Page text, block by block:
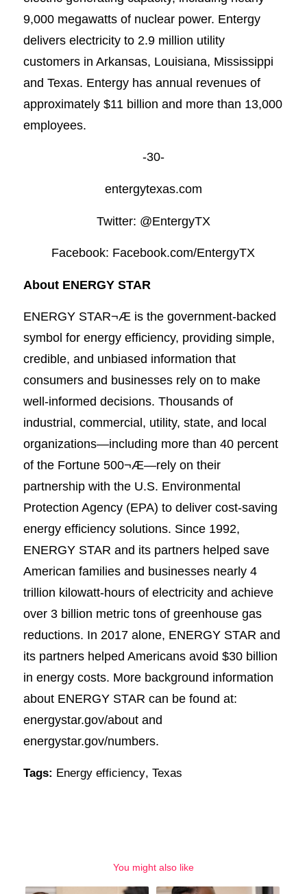
9,000 megawatts of nuclear power. Entergy
delivers electricity to 2.9 million utility
customers in Arkansas, Louisiana, Mississippi
and Texas. Entergy has annual revenues of
approximately $11 billion and more than 13,000
employees.
-30-
entergytexas.com
Twitter: @EntergyTX
Facebook: Facebook.com/EntergyTX
About ENERGY STAR
ENERGY STAR¬Æ is the government-backed
symbol for energy efficiency, providing simple,
credible, and unbiased information that
consumers and businesses rely on to make
well-informed decisions. Thousands of
industrial, commercial, utility, state, and local
organizations—including more than 40 percent
of the Fortune 500¬Æ—rely on their
partnership with the U.S. Environmental
Protection Agency (EPA) to deliver cost-saving
energy efficiency solutions. Since 1992,
ENERGY STAR and its partners helped save
American families and businesses nearly 4
trillion kilowatt-hours of electricity and achieve
over 3 billion metric tons of greenhouse gas
reductions. In 2017 alone, ENERGY STAR and
its partners helped Americans avoid $30 billion
in energy costs. More background information
about ENERGY STAR can be found at:
energystar.gov/about and
energystar.gov/numbers.
Tags: Energy efficiency, Texas
You might also like